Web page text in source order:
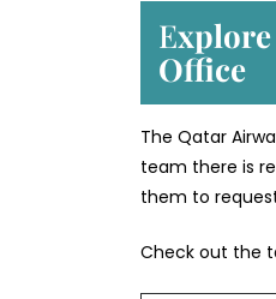
Explore
Office
The Qatar
team there is
them to
Check out the